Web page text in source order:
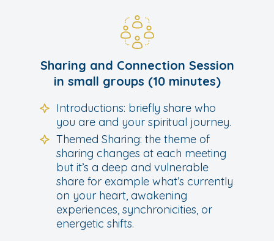
Sharing and Connection Session
in small groups (10 minutes)
Introductions: briefly share who
you are and your spiritual journey.
Themed Sharing: the theme of
sharing changes at each meeting
but it’s a deep and vulnerable
share for example what’s currently
on your heart, awakening
experiences, synchronicities, or
energetic shifts.